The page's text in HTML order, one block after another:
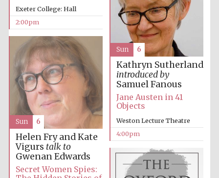
Exeter College: Hall
2:00pm
Kathryn Sutherland
introduced by
Samuel Fanous
Jane Austen in 41
Objects
Weston Lecture Theatre
4:00pm
Sun 6
Helen Fry and Kate
Vigurs talk to
Gwenan Edwards
Secret Women Spies:
Sun 6